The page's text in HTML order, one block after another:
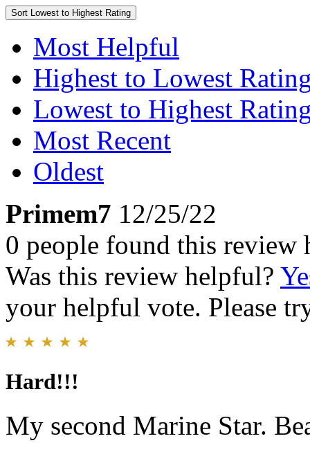
Sort Lowest to Highest Rating
Most Helpful
Highest to Lowest
Lowest to Highest
Most Recent
Oldest
Primem7 12/25/22
0 people found this review
Was this review helpful?
your helpful vote. Please
Hard!!!
My second Marine Star.